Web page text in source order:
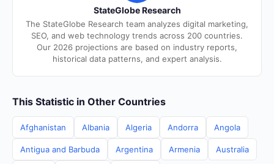
StateGlobe Research
The StateGlobe Research team analyzes digital marketing,
SEO, and web technology trends across 200 countries.
Our 2026 projections are based on industry reports,
historical data patterns, and expert analysis.
This Statistic in Other Countries
Afghanistan Albania Algeria Andorra Angola
Antigua and Barbuda Argentina Armenia Australia